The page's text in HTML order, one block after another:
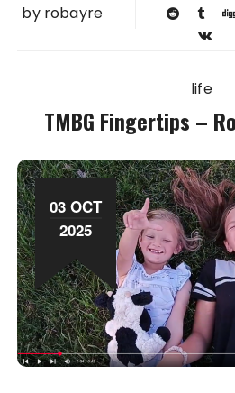
by robayre
life
TMBG Fingertips –
03 OCT
2025